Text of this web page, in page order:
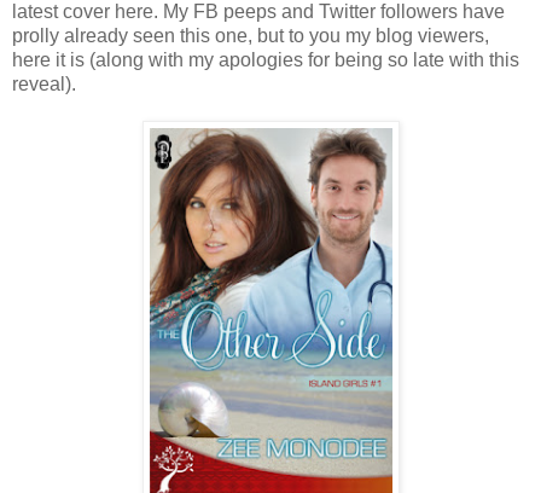
latest cover here. My FB peeps and Twitter followers have
prolly already seen this one, but to you my blog viewers,
here it is (along with my apologies for being so late with this
reveal).